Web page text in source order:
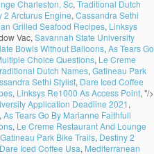
Charleston, Sc, Traditional Dutch
2 Arcturus Engine, Cassandra Sethi
Grilled Seafood Recipes, Linksys
Vac, Savannah State University
Bowls Without Balloons, As Tears Go
Choice Questions, Le Creme
Dutch Names, Gatineau Park
Sethi Stylist, Dare Iced Coffee
, Linksys Re1000 As Access Point, "/>
Application Deadline 2021,
, As Tears Go By Marianne Faithfull
, Le Creme Restaurant And Lounge
Gatineau Park Bike Trails, Destiny 2
Dare Iced Coffee Usa, Mediterranean